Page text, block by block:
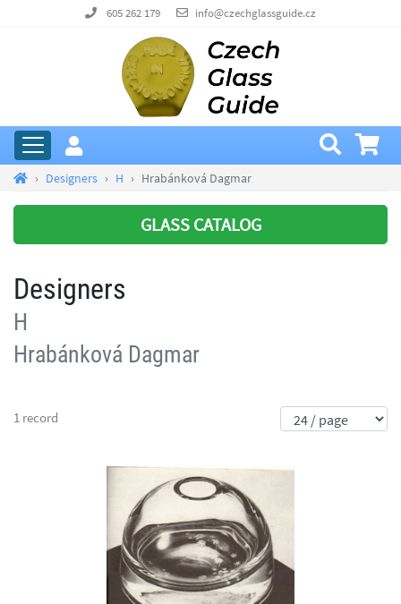
605 262 179 info@czechglassguide.cz
Designers H Hrabánková Dagmar
GLASS CATALOG
Designers
H
Hrabánková Dagmar
1 record